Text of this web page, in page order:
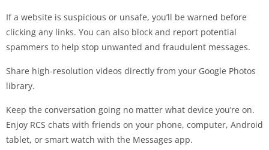
If a website is suspicious or unsafe, you’ll be warned before
clicking any links. You can also block and report potential
spammers to help stop unwanted and fraudulent messages.
Share high-resolution videos directly from your Google Photos
library.
Keep the conversation going no matter what device you’re on.
Enjoy RCS chats with friends on your phone, computer, Android
tablet, or smart watch with the Messages app.